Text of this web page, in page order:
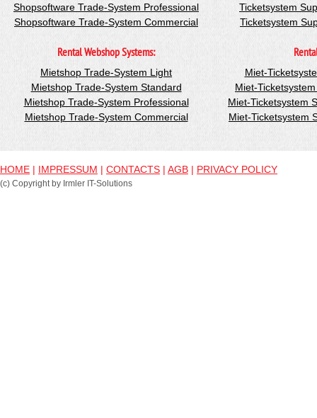
Shopsoftware Trade-System Professional
Shopsoftware Trade-System Commercial
Rental Webshop Systems:
Mietshop Trade-System Light
Mietshop Trade-System Standard
Mietshop Trade-System Professional
Mietshop Trade-System Commercial
Ticketsystem
Ticketsystem
Miet-
Miet-
Miet-Ticketsystem
Miet-Ticketsystem
HOME | IMPRESSUM | CONTACTS | AGB | PRIVACY POLICY
(c) Copyright by Irmler IT-Solutions